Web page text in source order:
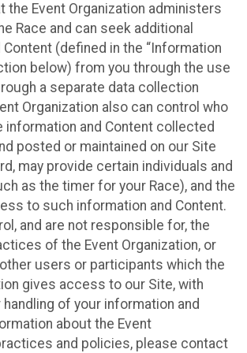
the Event Organization administers
Race and can seek additional
(defined in the “Information
below) from you through the use
a separate data collection
Organization also can control who
information and Content collected
posted or maintained on our Site
may provide certain individuals and
as the timer for your Race), and the
to such information and Content.
and are not responsible for, the
of the Event Organization, or
users or participants which the
gives access to our Site, with
of your information and
about the Event
and policies, please contact